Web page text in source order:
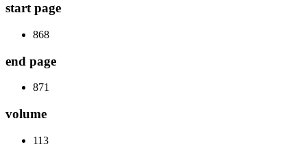
start page
868
end page
871
volume
113